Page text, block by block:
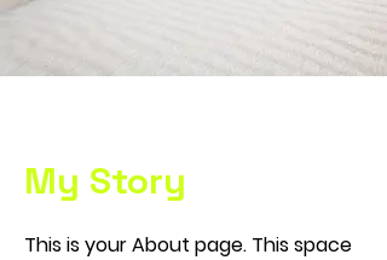
My Story
This is your About page. This space